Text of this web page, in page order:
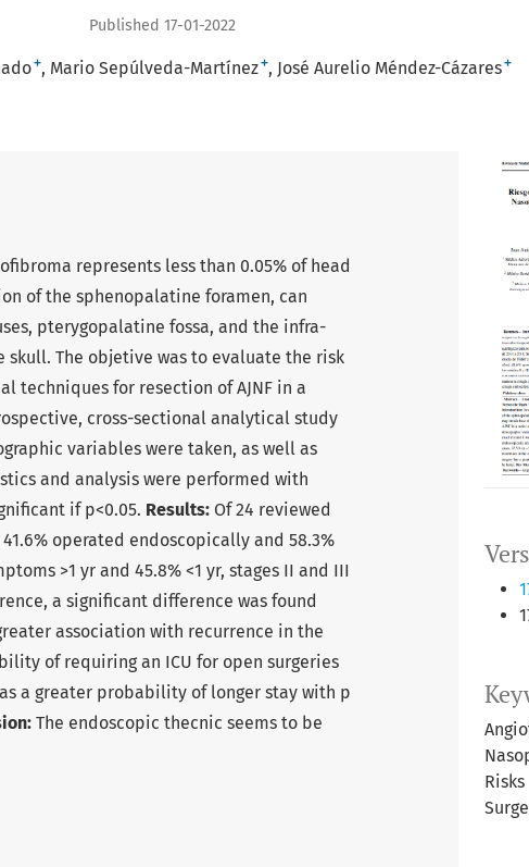
Published 17-01-2022
+ Mario Sepúlveda-Martínez+ José Aurelio Méndez-Cázares+
Risks
represents less than 0.05% of head
of the sphenopalatine foramen, can
pterygopalatine fossa, and the infra-
The objetive was to evaluate the risk
techniques for resection of AJNF in a
cross-sectional analytical study
variables were taken, as well as
and analysis were performed with
if p<0.05. Results: Of 24 reviewed
operated endoscopically and 58.3%
>1 yr and 45.8% <1 yr, stages II and III
a significant difference was found
association with recurrence in the
of requiring an ICU for open surgeries
a greater probability of longer stay with p
The endoscopic thecnic seems to be